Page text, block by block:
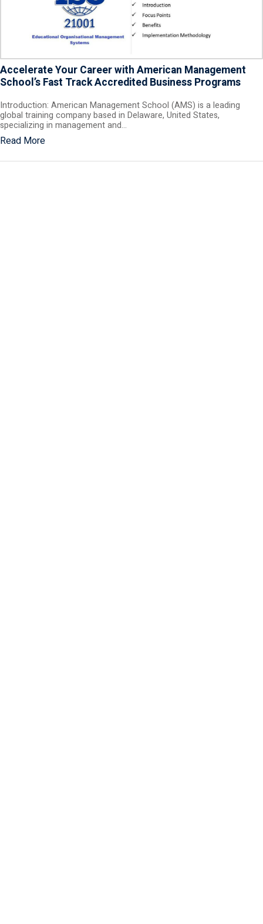
Accelerate Your Career with American Management
School’s Fast Track Accredited Business Programs
Introduction: American Management School (AMS) is a leading
global training company based in Delaware, United States,
specializing in management and…
Read More